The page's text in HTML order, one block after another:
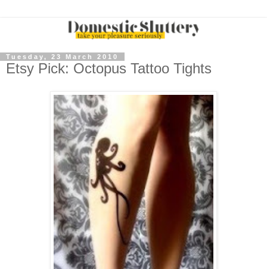
Tuesday, 23 March 2010
Etsy Pick: Octopus Tattoo Tights